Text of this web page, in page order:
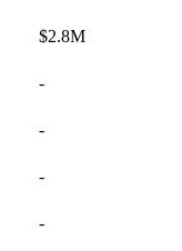
$2.8M
-
-
-
-